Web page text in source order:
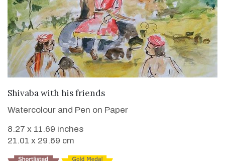
VIEW DETAILS
Shivaba with his friends
Watercolour and Pen on Paper
8.27 x 11.69 inches
21.01 x 29.69 cm